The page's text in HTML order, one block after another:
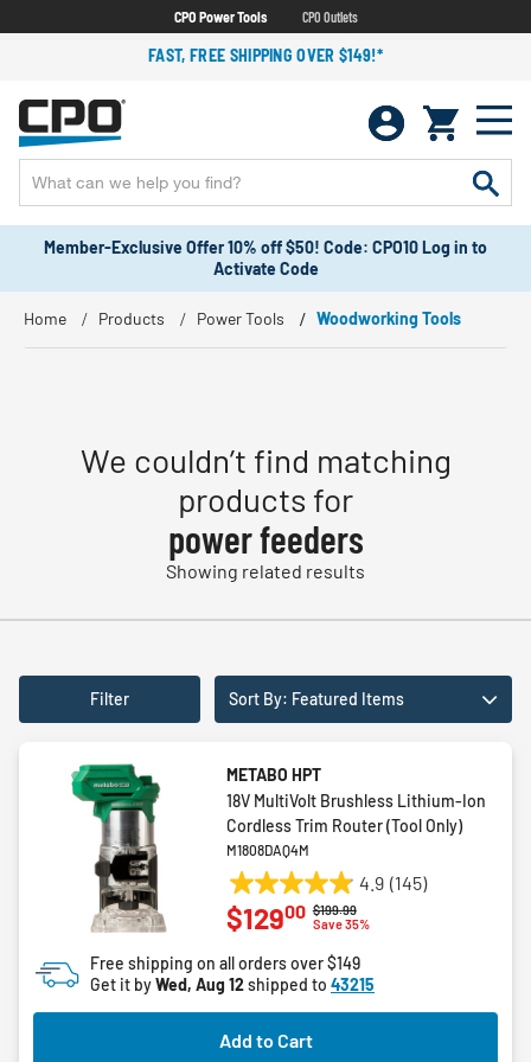
CPO Power Tools CPO Outlets
FAST, FREE SHIPPING OVER $149!*
Member-Exclusive Offer 10% off $50! Code: CPO10 Log in to
Activate Code
Home Products Power Tools Woodworking Tools
We couldn’t find matching
products for
power feeders
Showing related results
Filter Sort By: Featured Items
METABO HPT
18V MultiVolt Brushless Lithium-Ion
Cordless Trim Router (Tool Only)
M1808DAQ4M
4.9 (145)
4.9
out
5
stars.
145
reviews
Price reduced from
$199.99to
Save 35%
$12900
Free shipping on all orders over $149
Get it byWed, Aug 12shipped to 43215
Add to Cart